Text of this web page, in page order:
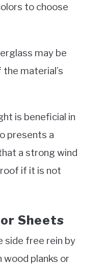
to choose
may be
material’s
is beneficial in
presents a
a strong wind
if it is not
Sheets
side free rein by
planks or